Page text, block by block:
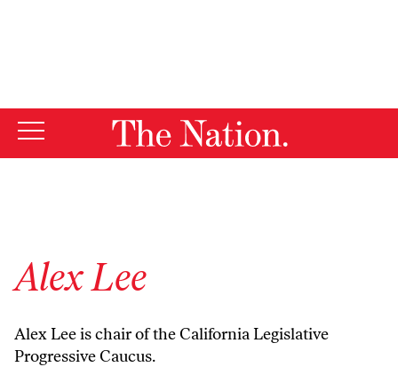
Alex Lee
Alex Lee is chair of the California Legislative
Progressive Caucus.